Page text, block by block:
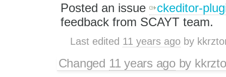
Posted an issue
ckeditor-
feedback from SCAYT team.
Last edited 11 years ago by
Changed 11 years agoby